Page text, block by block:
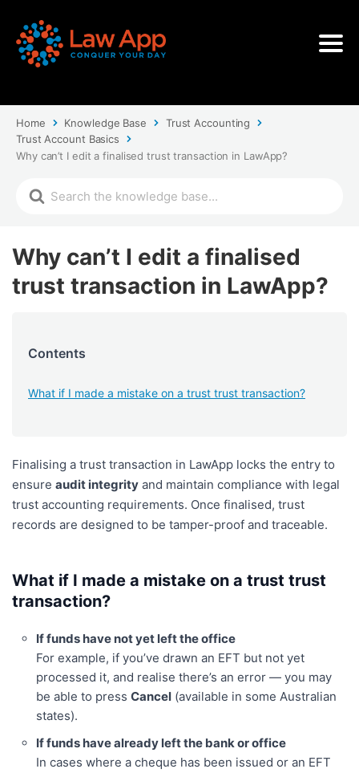
Home Knowledge Base
Trust Accounting
Trust Account Basics
Why can’t I edit a finalised trust transaction in LawApp?
Why can’t I edit a finalised
trust transaction in LawApp?
Contents
What if I made a mistake on a trust trust transaction?
Finalising a trust transaction in LawApp locks the entry to
ensure audit integrity and maintain compliance with legal
trust accounting requirements. Once finalised, trust
records are designed to be tamper-proof and traceable.
What if I made a mistake on a trust trust
transaction?
If funds have not yet left the office
For example, if you’ve drawn an EFT but not yet
processed it, and realise there’s an error — you may
be able to press Cancel (available in some Australian
states).
If funds have already left the bank or office
In cases where a cheque has been issued or an EFT